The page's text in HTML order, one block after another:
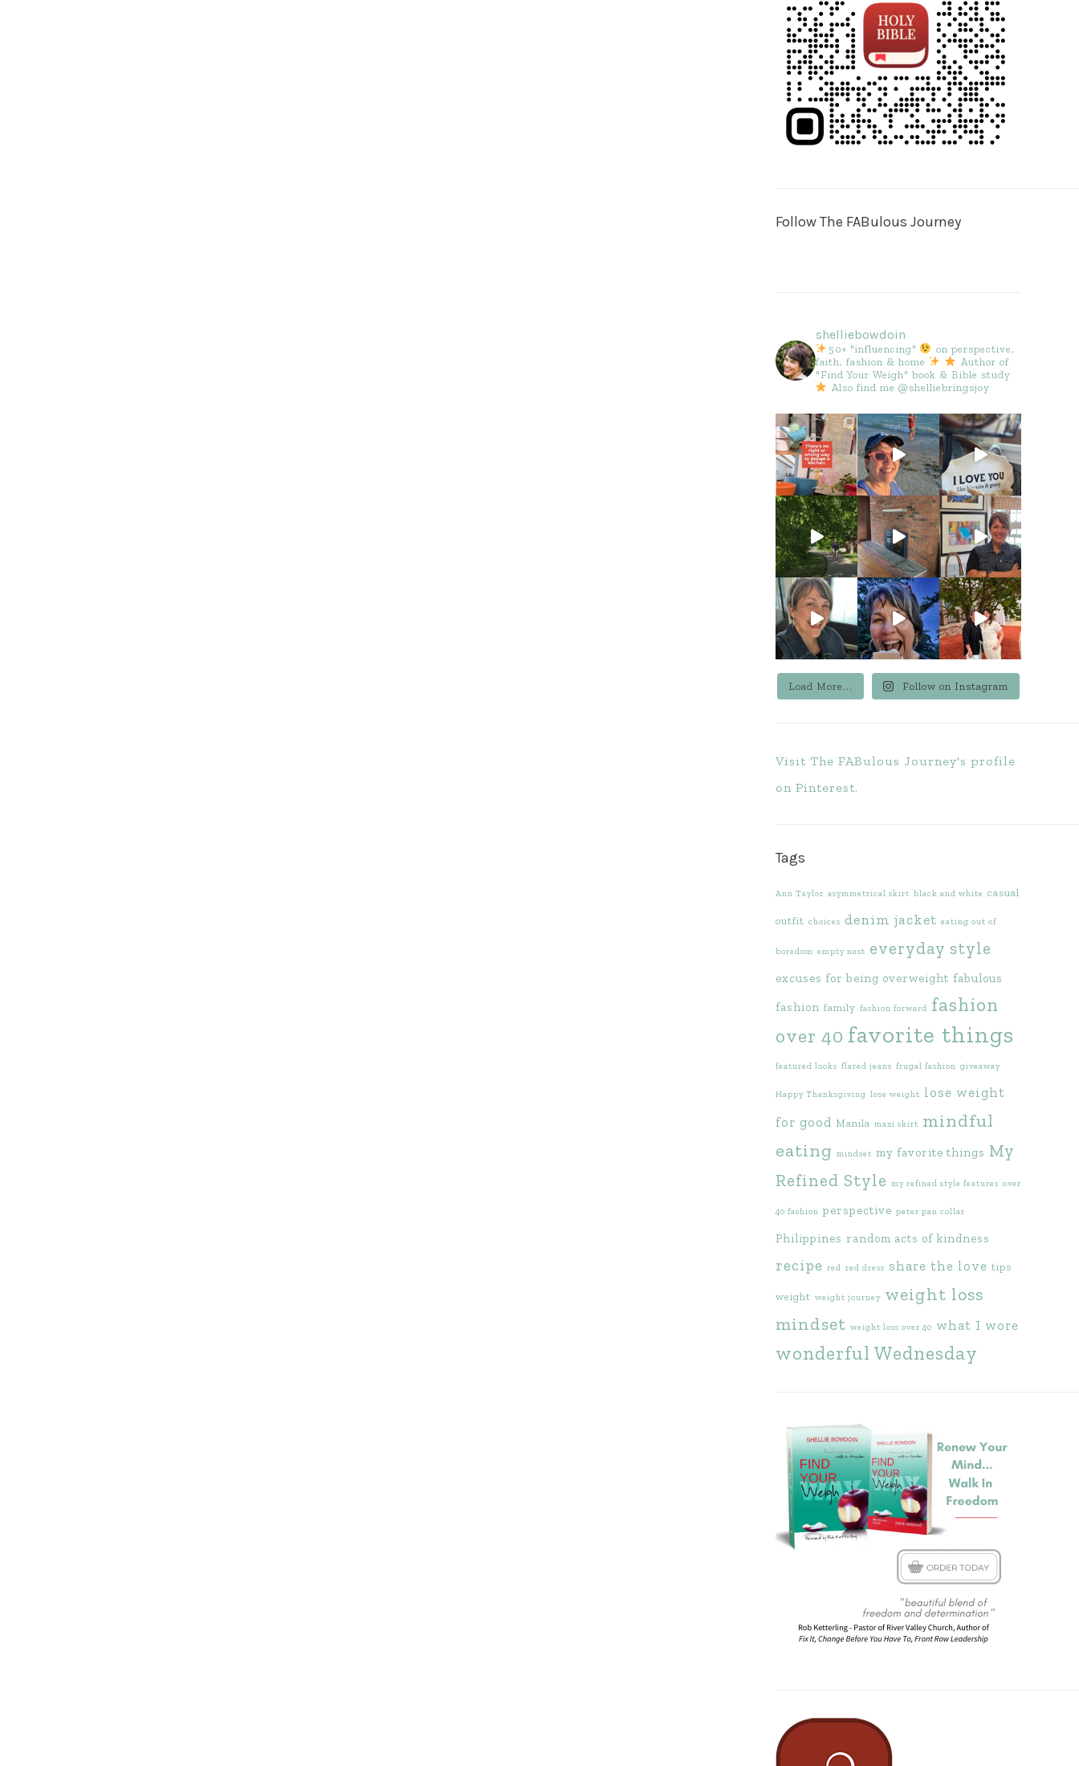
Follow The FABulous Journey
shelliebowdoin
50+ "influencing"
on perspective,
faith, fashion & home
Author of
"Find Your Weigh" book & Bible study
Also find me @shelliebringsjoy
Load More... Follow on Instagram
Visit The FABulous Journey's profile
on Pinterest.
Tags
Ann Taylor asymmetrical skirt black and white casual
outfit choices denim jacket eating out of
boredom empty nest everyday style
excuses for being overweight fabulous
fashion family fashion forward fashion
over 40 favorite things
featured looks flared jeans frugal fashion giveaway
Happy Thanksgiving lose weight lose weight
for good Manila maxi skirt mindful
eating mindset my favorite things My
Refined Style my refined style features over
40 fashion perspective peter pan collar
Philippines random acts of kindness
recipe red red dress share the love tips
weight weight journey weight loss
mindset weight loss over 40 what I wore
wonderful Wednesday